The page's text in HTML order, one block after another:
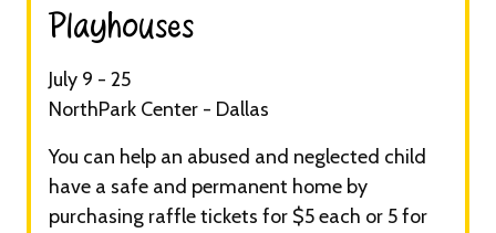
Playhouses​
July 9 - 25
NorthPark Center - Dallas
You can help an abused and neglected child
have a safe and permanent home by
purchasing raffle tickets for $5 each or 5 for